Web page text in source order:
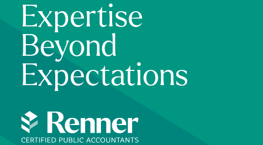
Expertise
Beyond
Expectations